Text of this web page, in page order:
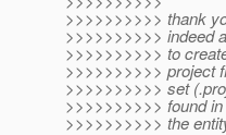
>>>>>>>>>> thank
>>>>>>>>>> indeed
>>>>>>>>>> to
>>>>>>>>>> project
>>>>>>>>>> set
>>>>>>>>>> found in
>>>>>>>>>> the